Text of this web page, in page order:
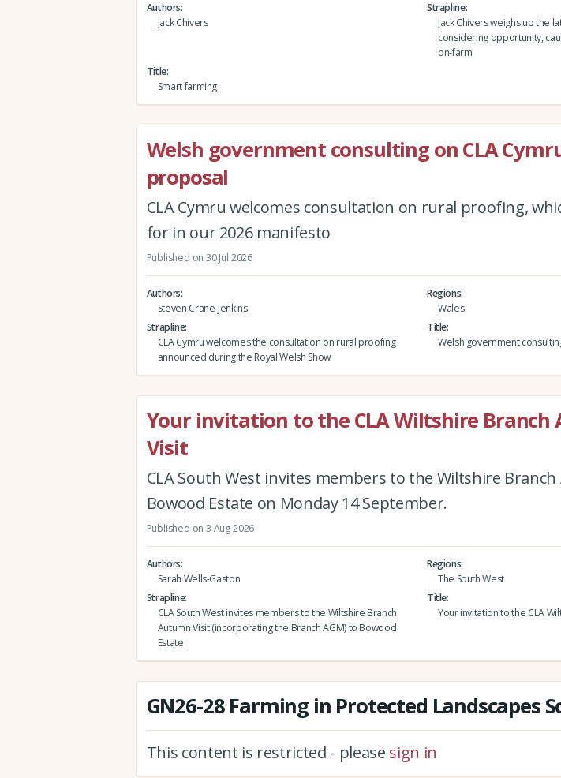
Authors
Jack Chivers
Strapline
Jack Chivers weighs up the
considering opportunity,
on-farm
Title
Smart farming
Welsh government consulting on CLA
proposal
CLA Cymru welcomes consultation on rural proofing,
for in our 2026 manifesto
Published on 30 Jul 2026
Authors
Steven Crane-Jenkins
Regions
Wales
Strapline
CLA Cymru welcomes the consultation on rural proofing
announced during the Royal Welsh Show
Title
Welsh government
Your invitation to the CLA Wiltshire Branch
Visit
CLA South West invites members to the Wiltshire
Bowood Estate on Monday 14 September.
Published on 3 Aug 2026
Authors
Sarah Wells-Gaston
Regions
The South West
Strapline
CLA South West invites members to the Wiltshire Branch
Autumn Visit (incorporating the Branch AGM) to Bowood
Estate.
Title
Your invitation to the CLA
GN26-28 Farming in Protected Landscapes
This content is restricted - please sign in